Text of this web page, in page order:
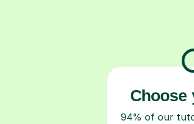
Choose
94% of our